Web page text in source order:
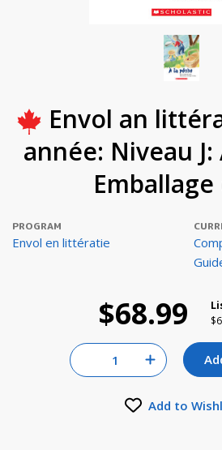
Envol an
année: Niveau
Emballage
PROGRAM
Envol en littératie
$68.99
Quantity for null
Increase
Add to